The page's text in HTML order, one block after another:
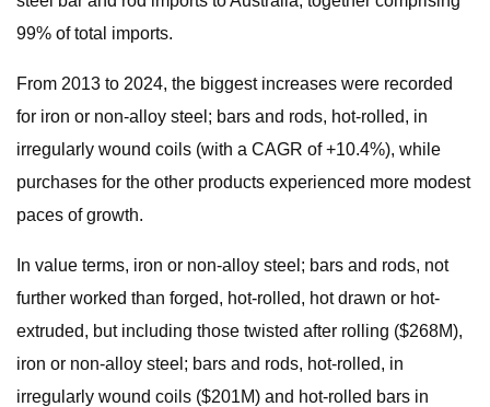
99% of total imports.
From 2013 to 2024, the biggest increases were recorded
for iron or non-alloy steel; bars and rods, hot-rolled, in
irregularly wound coils (with a CAGR of +10.4%), while
purchases for the other products experienced more modest
paces of growth.
In value terms, iron or non-alloy steel; bars and rods, not
further worked than forged, hot-rolled, hot drawn or hot-
extruded, but including those twisted after rolling ($268M),
iron or non-alloy steel; bars and rods, hot-rolled, in
irregularly wound coils ($201M) and hot-rolled bars in